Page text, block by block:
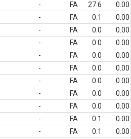
- FA 27.6
0.00
- FA 0.1
0.00
- FA 0.0
0.00
- FA 0.0
0.00
- FA 0.0
0.00
- FA 0.0
0.00
- FA 0.0
0.00
- FA 0.0
0.00
- FA 0.0
0.00
- FA 0.1
0.00
- FA 0.1
0.00